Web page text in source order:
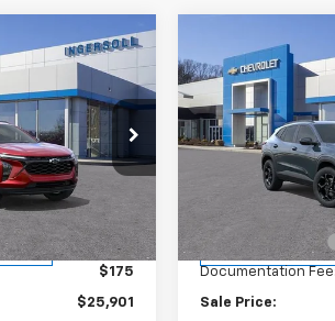
Trax
Drop
Stock:S163318
Ext. Int.
PRICE
$27,080
-$1,354
$175
$25,901
New2026
LT
Special Offer
Ingersoll Auto of
1TU58
Courtesy
Unit
Ingersoll Discount:
Documentation Fee:
Sale Price:
Compare